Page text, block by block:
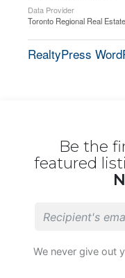
Data Provider
Toronto Regional Real
RealtyPress
Be the
featured
We never give out